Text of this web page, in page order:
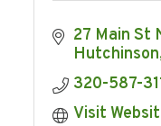
27 Main St
Hutchinson
320-587-
Visit